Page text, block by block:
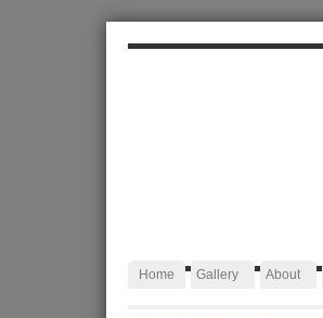
Home Gallery About